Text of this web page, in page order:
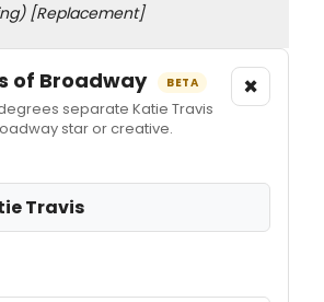
[Replacement]
of Broadway BETA
separate Katie Travis
star or creative.
×
Travis